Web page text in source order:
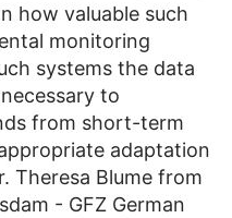
how valuable such
monitoring
systems the data
to
from short-term
adaptation
Theresa Blume from
- GFZ German